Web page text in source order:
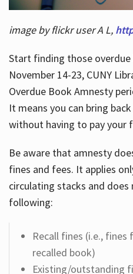
image by flickr user A L,
Start finding those
November 14-23, CUNY
Overdue Book Amnesty
It means you can bring
without having to pay your
Be aware that amnesty
fines and fees. It applies
circulating stacks and
following:
Recall fines (i.e.,
recalled book)
Existing/outstanding